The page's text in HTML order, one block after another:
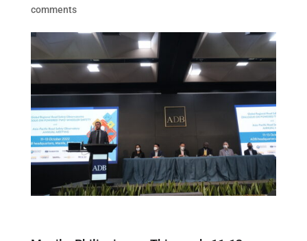
comments